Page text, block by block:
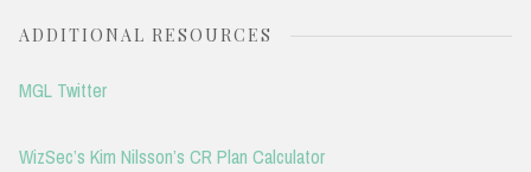
ADDITIONAL RESOURCES
MGL Twitter
WizSec’s Kim Nilsson’s CR Plan Calculator